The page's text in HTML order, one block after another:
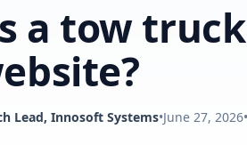
a tow
Lead, Innosoft Systems•June 27, 2026•